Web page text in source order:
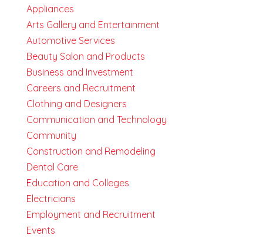
Appliances
Arts Gallery and Entertainment
Automotive Services
Beauty Salon and Products
Business and Investment
Careers and Recruitment
Clothing and Designers
Communication and Technology
Community
Construction and Remodeling
Dental Care
Education and Colleges
Electricians
Employment and Recruitment
Events